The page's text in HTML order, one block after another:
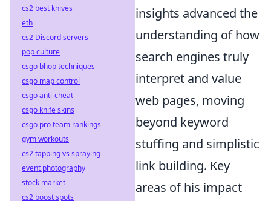
insights advanced the
understanding of how
search engines truly
interpret and value
web pages, moving
beyond keyword
stuffing and simplistic
link building. Key
areas of his impact
cs2 best knives
eth
cs2 Discord servers
pop culture
csgo bhop techniques
csgo map control
csgo anti-cheat
csgo knife skins
csgo pro team rankings
gym workouts
cs2 tapping vs spraying
event photography
stock market
cs2 boost spots